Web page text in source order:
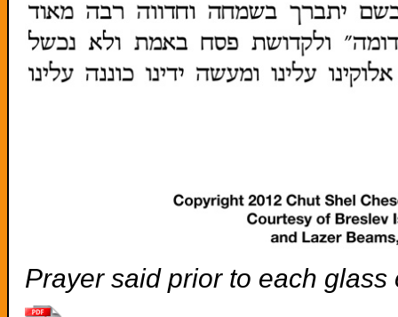
Prayer said prior to each